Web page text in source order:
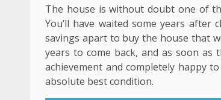
The house is without doubt one of
You’ll have waited some years
savings apart to buy the house that
years to come back, and as soon
achievement and completely happy
absolute best condition.